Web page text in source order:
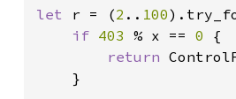
let r = (2 .. 100
if 403 % x == 0 {
return
    }